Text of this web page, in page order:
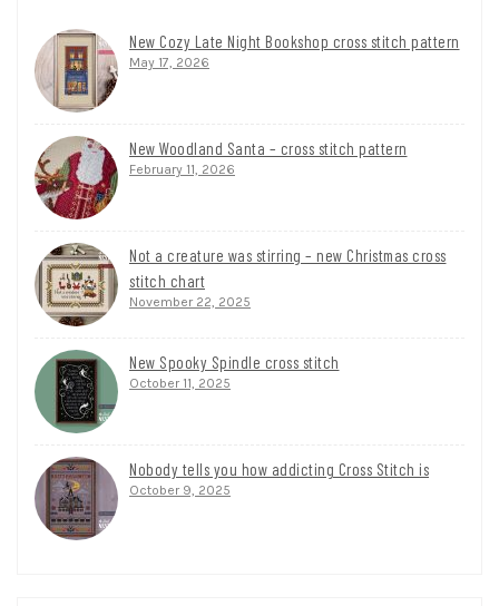
New Cozy Late Night Bookshop cross stitch pattern
May 17, 2026
New Woodland Santa – cross stitch pattern
February 11, 2026
Not a creature was stirring – new Christmas cross
stitch chart
November 22, 2025
New Spooky Spindle cross stitch
October 11, 2025
Nobody tells you how addicting Cross Stitch is
October 9, 2025